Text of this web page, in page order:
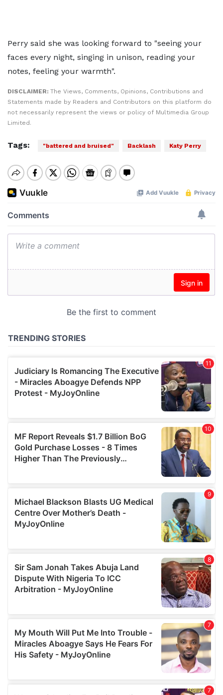
Perry said she was looking forward to "seeing your
faces every night, singing in unison, reading your
notes, feeling your warmth".
DISCLAIMER: The Views, Comments, Opinions, Contributions and
Statements made by Readers and Contributors on this platform do
not necessarily represent the views or policy of Multimedia Group
Limited.
Tags: "battered and bruised" Backlash Katy Perry